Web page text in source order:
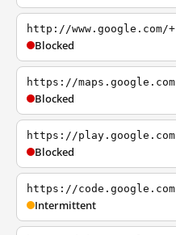
http://www.google.com/+
Blocked
https://maps.google.com
Blocked
https://play.google.com
Blocked
https://code.google.com
Intermittent